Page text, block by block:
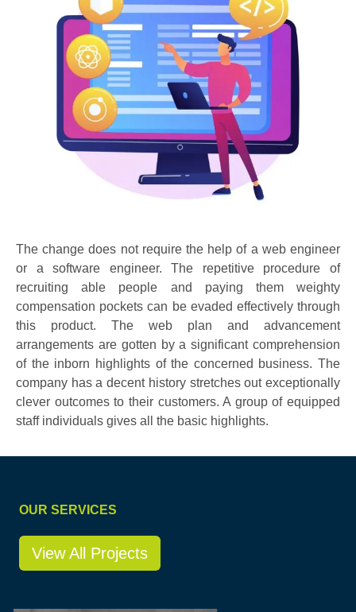
The change does not require the help of a web engineer
or a software engineer. The repetitive procedure of
recruiting able people and paying them weighty
compensation pockets can be evaded effectively through
this product. The web plan and advancement
arrangements are gotten by a significant comprehension
of the inborn highlights of the concerned business. The
company has a decent history stretches out exceptionally
clever outcomes to their customers. A group of equipped
staff individuals gives all the basic highlights.
OUR SERVICES
View All Projects